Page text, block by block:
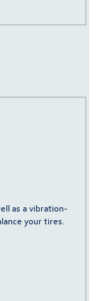
as a vibration-
your tires.